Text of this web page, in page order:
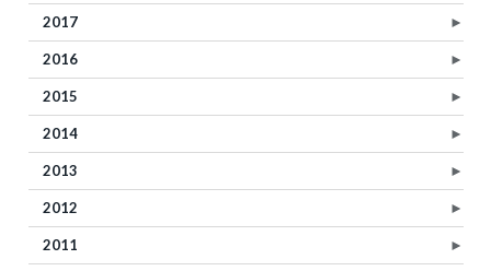
►
2017
►
2016
►
2015
►
2014
►
2013
►
2012
►
2011